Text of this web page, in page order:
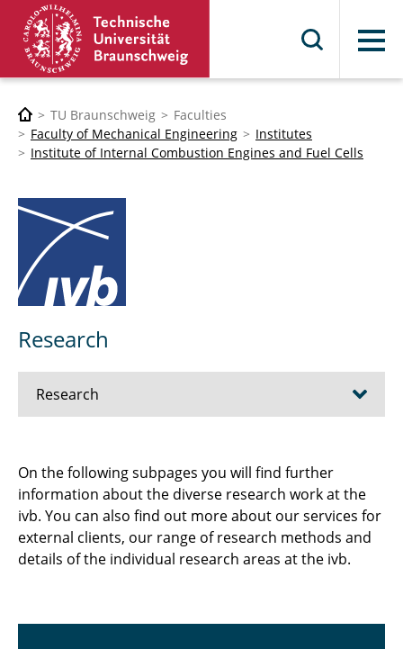
Menu
TU Braunschweig
Faculties
Faculty of Mechanical Engineering
Institutes
Institute of Internal Combustion Engines and Fuel Cells
Research
Research
engines
Research focus Fuel Cells
On the following subpages you will find further
information about the diverse research work at the
ivb. You can also find out more about our services for
external clients, our range of research methods and
details of the individual research areas at the ivb.